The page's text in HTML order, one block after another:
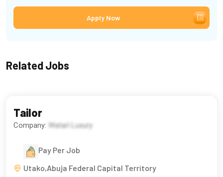
Apply Now
Related Jobs
Tailor
Company: Watarì Luxury
Pay Per Job
Utako,Abuja Federal Capital Territory